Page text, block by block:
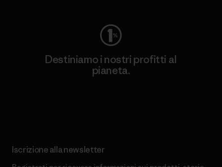
Destiniamo i nostri profitti al
pianeta.
Iscrizione alla newsletter